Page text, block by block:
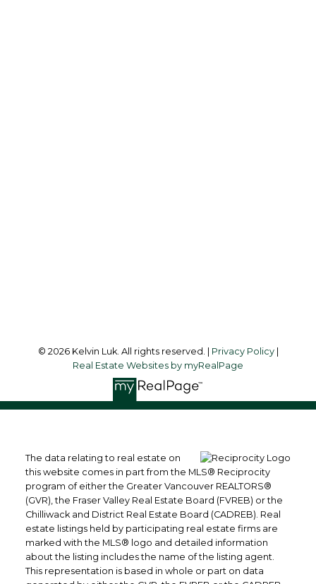
© 2026 Kelvin Luk. All rights reserved. | Privacy Policy|
Real Estate Websites by myRealPage
The data relating to real estate on
this website comes in part from the MLS® Reciprocity
program of either the Greater Vancouver REALTORS®
(GVR), the Fraser Valley Real Estate Board (FVREB) or the
Chilliwack and District Real Estate Board (CADREB). Real
estate listings held by participating real estate firms are
marked with the MLS® logo and detailed information
about the listing includes the name of the listing agent.
This representation is based in whole or part on data